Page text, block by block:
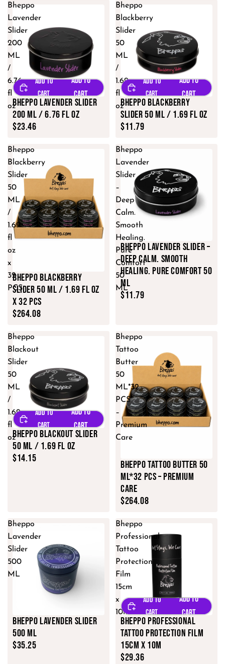
Bheppo
Lavender
Slider
200
ML
/
6.76
fl
ozBheppo Lavender Slider
200 ML / 6.76 fl oz
$23.46
Bheppo
Blackberry
Slider
50
ML
/
1.69
fl
ozBheppo Blackberry
Slider 50 ML / 1.69 fl oz
$11.79
Bheppo
Blackberry
Slider
50
ML
/
1.69
fl
oz
x
32
PCS
Bheppo Blackberry
Slider 50 ML / 1.69 fl oz
x 32 PCS
$264.08
Bheppo
Lavender
Slider
–
Deep
Calm.
Smooth
Healing.
Pure
Comfort
50
ML
Bheppo Lavender Slider –
Deep Calm. Smooth
Healing. Pure Comfort 50
ML
$11.79
Bheppo
Blackout
Slider
50
ML
/
1.69
fl
ozBheppo Blackout Slider
50 ML / 1.69 fl oz
$14.15
Bheppo
Tattoo
Butter
50
ML*32
PCS
–
Premium
Care
Bheppo Tattoo Butter 50
ML*32 PCS – Premium
Care
$264.08
Bheppo
Lavender
Slider
500
ML
Bheppo Lavender Slider
500 ML
$35.25
Bheppo
Professional
Tattoo
Protection
Film
15cm
x
10m
Bheppo Professional
Tattoo Protection Film
15cm x 10m
$29.36